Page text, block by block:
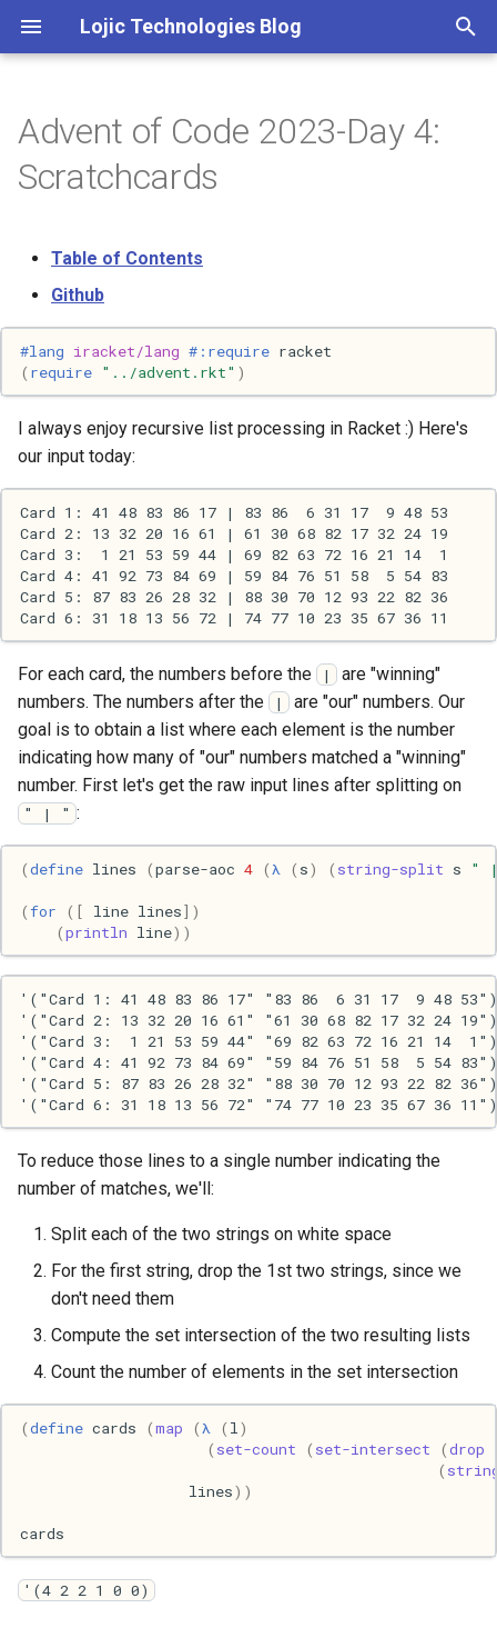
Lojic Technologies Blog
e
t
a
r
s
e
a
c
h
i
n
2025
2023
2021
2020
2017
2016
2015
2013
2011
2009
2008
2007
Advent of Code
Arc
Books
Browser
Clojure
Common lisp
Communication
Elixir
Emacs
Engineering
Functional programming
Geography
Haskell
Internet
J
Java
Javascript
Julia
Linux
Lisp
Advent of Code 2023-Day 4:
Scratchcards
Table of Contents
Github
#lang iracket/lang #:require racket
( require "../advent.rkt" )
I always enjoy recursive list processing in Racket :) Here's
our input today:
For each card, the numbers before the |
are "winning"
numbers. The numbers after the
|
are "our" numbers. Our
goal is to obtain a list where each element is the number
indicating how many of "our" numbers matched a "winning"
number. First let's get the raw input lines after splitting on
" | " :
(define lines (parse-aoc 4 ( λ ( s) ( string-split s "
(for ([ line lines])
(println line))
'("Card 1: 41 48 83 86 17" "83 86  6 31 17  9 48 53")
'("Card 2: 13 32 20 16 61" "61 30 68 82 17 32 24 19")
'("Card 3:  1 21 53 59 44" "69 82 63 72 16 21 14  1")
'("Card 4: 41 92 73 84 69" "59 84 76 51 58  5 54 83")
'("Card 5: 87 83 26 28 32" "88 30 70 12 93 22 82 36")
To reduce those lines to a single number indicating the
number of matches, we'll:
Split each of the two strings on white space
For the first string, drop the 1st two strings, since we
don't need them
Compute the set intersection of the two resulting lists
Count the number of elements in the set intersection
(define cards (map ( λ ( l )
( set-count ( set-intersect (drop
(
lines))
cards
'(4 2 2 1 0 0)